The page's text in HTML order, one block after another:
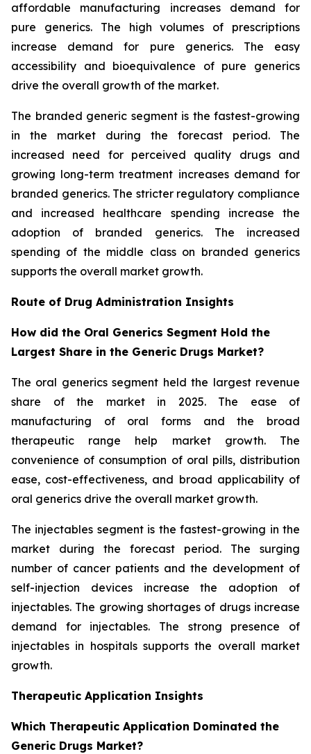
affordable manufacturing increases demand for
pure generics. The high volumes of prescriptions
increase demand for pure generics. The easy
accessibility and bioequivalence of pure generics
drive the overall growth of the market.
The branded generic segment is the fastest-growing
in the market during the forecast period. The
increased need for perceived quality drugs and
growing long-term treatment increases demand for
branded generics. The stricter regulatory compliance
and increased healthcare spending increase the
adoption of branded generics. The increased
spending of the middle class on branded generics
supports the overall market growth.
Route of Drug Administration Insights
How did the Oral Generics Segment Hold the
Largest Share in the Generic Drugs Market?
The oral generics segment held the largest revenue
share of the market in 2025. The ease of
manufacturing of oral forms and the broad
therapeutic range help market growth. The
convenience of consumption of oral pills, distribution
ease, cost-effectiveness, and broad applicability of
oral generics drive the overall market growth.
The injectables segment is the fastest-growing in the
market during the forecast period. The surging
number of cancer patients and the development of
self-injection devices increase the adoption of
injectables. The growing shortages of drugs increase
demand for injectables. The strong presence of
injectables in hospitals supports the overall market
growth.
Therapeutic Application Insights
Which Therapeutic Application Dominated the
Generic Drugs Market?